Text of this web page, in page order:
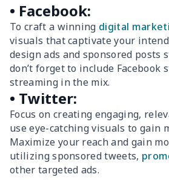
• Facebook:
To craft a winning digital
visuals that captivate your
design ads and sponsored posts
don’t forget to include Facebook
streaming in the mix.
• Twitter:
Focus on creating engaging,
use eye-catching visuals to gain
Maximize your reach and gain
utilizing sponsored tweets,
other targeted ads.